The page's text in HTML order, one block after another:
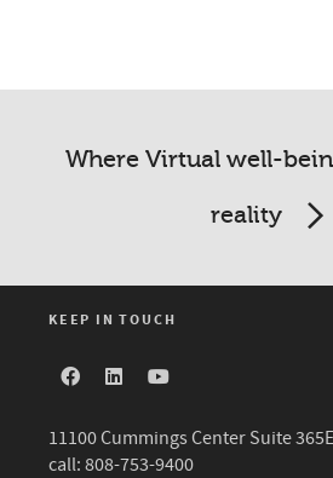
Where Virtual well-
reality
KEEP IN TOUCH
11100 Cummings Center Suite
call: 808-753-9400